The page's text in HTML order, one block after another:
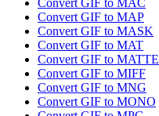
Convert GIF to MAC
Convert GIF to MAP
Convert GIF to MASK
Convert GIF to MAT
Convert GIF to MATTE
Convert GIF to MIFF
Convert GIF to MNG
Convert GIF to MONO